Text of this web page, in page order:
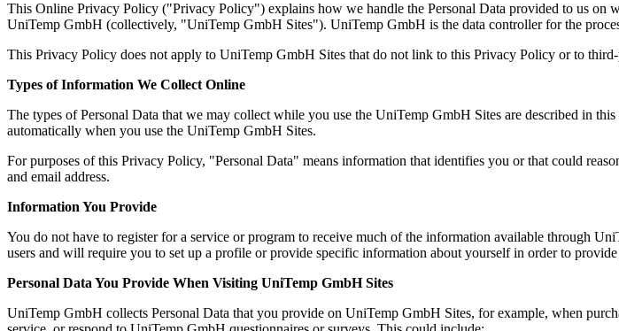
This Online Privacy Policy ("Privacy Policy") explains how we handle the Personal Data provided to us on
UniTemp GmbH (collectively, "UniTemp GmbH Sites"). UniTemp GmbH is the data controller for the
This Privacy Policy does not apply to UniTemp GmbH Sites that do not link to this Privacy Policy or to
Types of Information We Collect Online
The types of Personal Data that we may collect while you use the UniTemp GmbH Sites are described in
automatically when you use the UniTemp GmbH Sites.
For purposes of this Privacy Policy, "Personal Data" means information that identifies you or that could
and email address.
Information You Provide
You do not have to register for a service or program to receive much of the information available through
users and will require you to set up a profile or provide specific information about yourself in order to
Personal Data You Provide When Visiting UniTemp GmbH Sites
UniTemp GmbH collects Personal Data that you provide on UniTemp GmbH Sites, for example, when